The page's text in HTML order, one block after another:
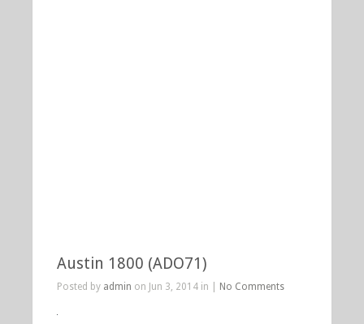
Austin 1800 (ADO71)
Posted by admin on Jun 3, 2014 in | No Comments